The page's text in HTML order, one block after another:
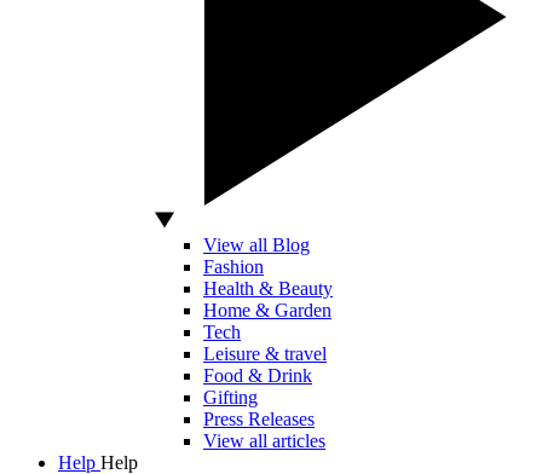
View all Blog
Fashion
Health & Beauty
Home & Garden
Tech
Leisure & travel
Food & Drink
Gifting
Press Releases
View all articles
Help Help